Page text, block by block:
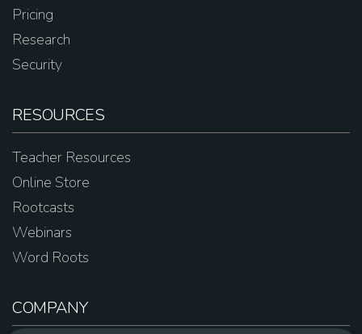
Pricing
Research
Security
RESOURCES
Teacher Resources
Online Store
Rootcasts
Webinars
Word Roots
COMPANY